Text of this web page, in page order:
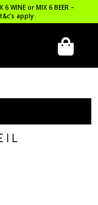
6 WINE or MIX 6 BEER –
t&c’s apply